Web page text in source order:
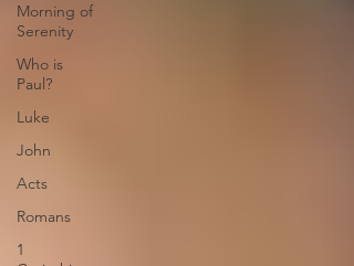
Morning of
Serenity
Who is
Paul?
Luke
John
Acts
Romans
1